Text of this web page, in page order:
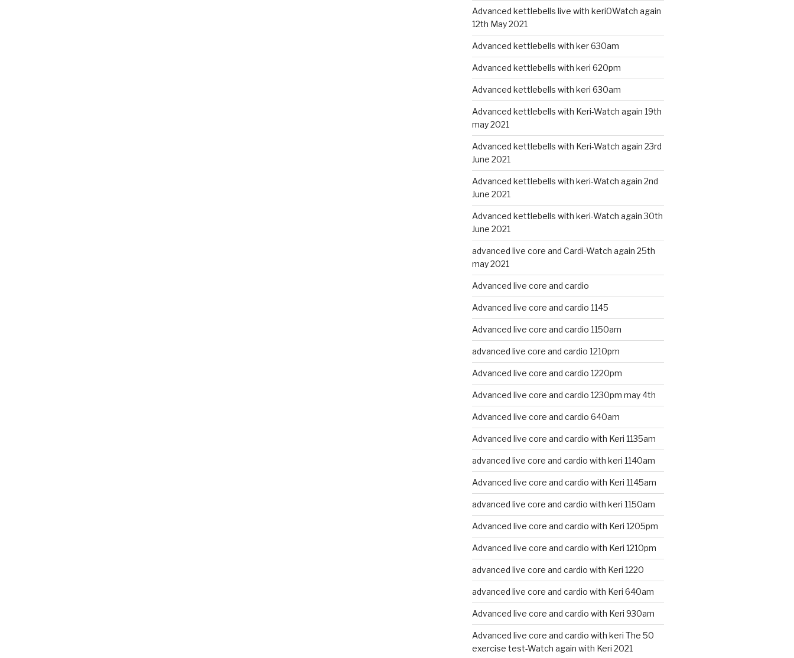
Advanced kettlebells live with keri0Watch again
12th May 2021
Advanced kettlebells with ker 630am
Advanced kettlebells with keri 620pm
Advanced kettlebells with keri 630am
Advanced kettlebells with Keri-Watch again 19th
may 2021
Advanced kettlebells with Keri-Watch again 23rd
June 2021
Advanced kettlebells with keri-Watch again 2nd
June 2021
Advanced kettlebells with keri-Watch again 30th
June 2021
advanced live core and Cardi-Watch again 25th
may 2021
Advanced live core and cardio
Advanced live core and cardio 1145
Advanced live core and cardio 1150am
advanced live core and cardio 1210pm
Advanced live core and cardio 1220pm
Advanced live core and cardio 1230pm may 4th
Advanced live core and cardio 640am
Advanced live core and cardio with Keri 1135am
advanced live core and cardio with keri 1140am
Advanced live core and cardio with Keri 1145am
advanced live core and cardio with keri 1150am
Advanced live core and cardio with Keri 1205pm
Advanced live core and cardio with Keri 1210pm
advanced live core and cardio with Keri 1220
advanced live core and cardio with Keri 640am
Advanced live core and cardio with Keri 930am
Advanced live core and cardio with keri The 50
exercise test-Watch again with Keri 2021